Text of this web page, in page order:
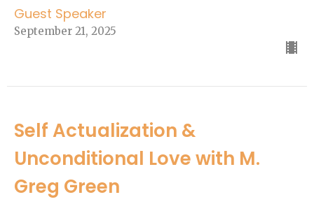
Guest Speaker
September 21, 2025
Self Actualization &
Unconditional Love with M.
Greg Green